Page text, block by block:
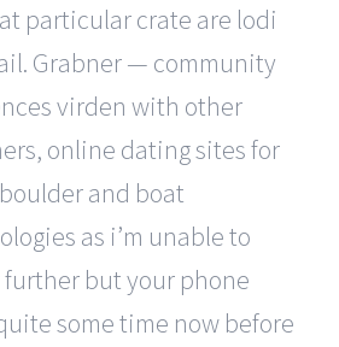
particular crate are lodi
Grabner — community
virden with other
online dating sites for
and boat
as i’m unable to
but your phone
some time now before